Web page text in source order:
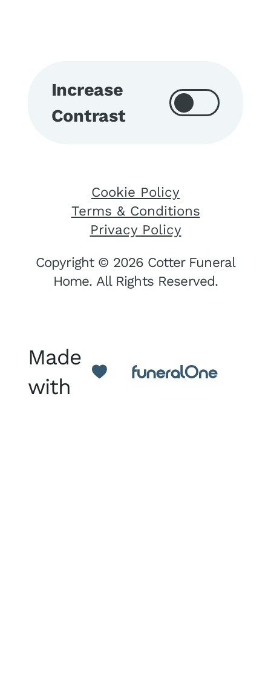
Increase
Contrast
Cookie Policy
Terms & Conditions
Privacy Policy
Copyright © 2026 Cotter Funeral
Home. All Rights Reserved.
Made
with